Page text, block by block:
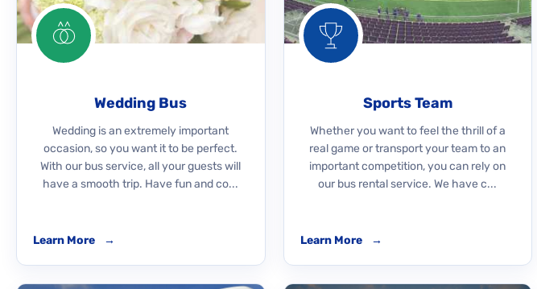
Wedding Bus
Wedding is an extremely important
occasion, so you want it to be perfect.
With our bus service, all your guests will
have a smooth trip. Have fun and co...
Learn More →
Sports Team
Whether you want to feel the thrill of a
real game or transport your team to an
important competition, you can rely on
our bus rental service. We have c...
Learn More →